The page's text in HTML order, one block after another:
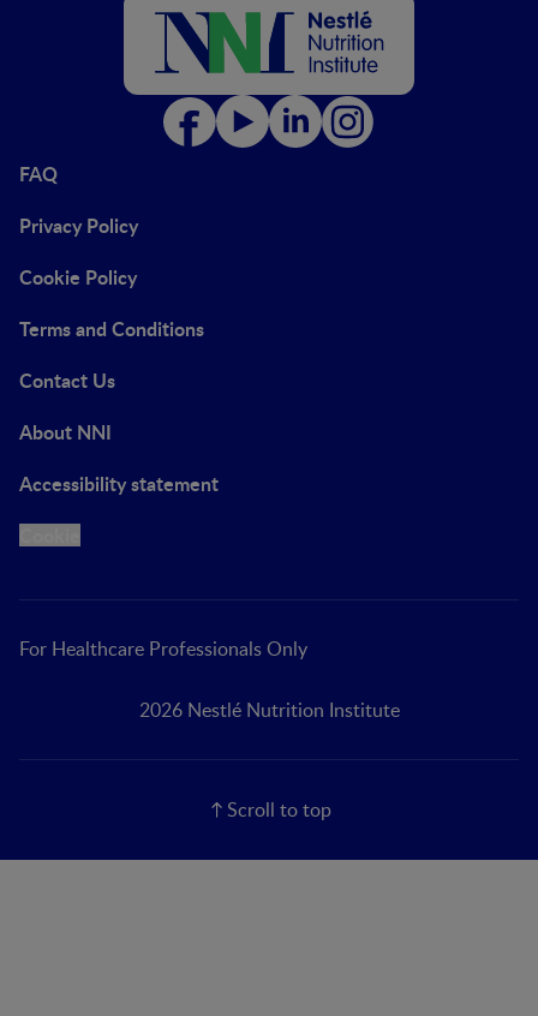
FAQ
Privacy Policy
Cookie Policy
Terms and Conditions
Contact Us
About NNI
Accessibility statement
For Healthcare Professionals Only
2026 Nestlé Nutrition Institute
Scroll to top